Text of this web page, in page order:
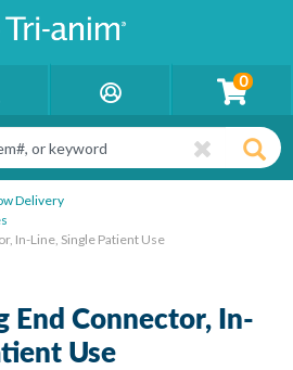
0
Delivery
In-Line, Single Patient Use
End Connector, In-
Use